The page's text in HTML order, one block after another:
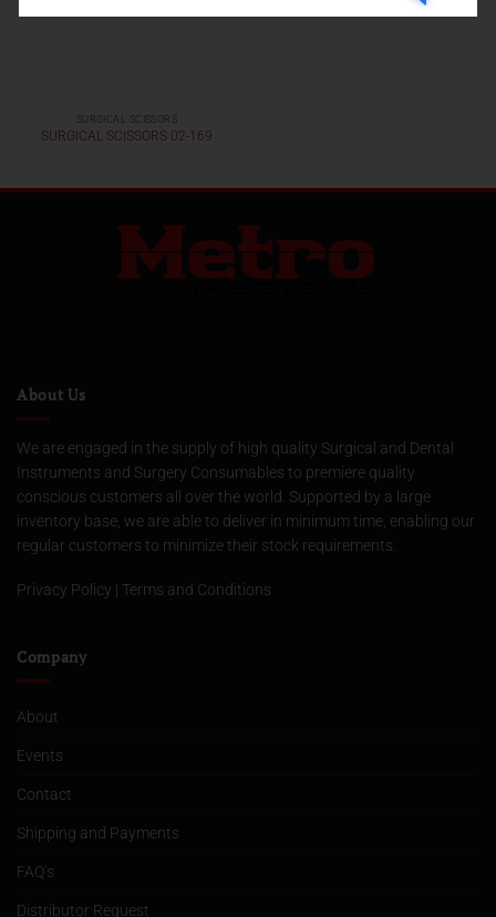
SURGICAL SCISSORS
SURGICAL SCISSORS 02-169
About Us
We are engaged in the supply of high quality Surgical and Dental
Instruments and Surgery Consumables to premiere quality
conscious customers all over the world. Supported by a large
inventory base, we are able to deliver in minimum time, enabling our
regular customers to minimize their stock requirements.
Privacy Policy | Terms and Conditions
Company
About
Events
Contact
Shipping and Payments
FAQ’s
Distributor Request